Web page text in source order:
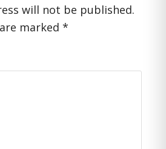
will not be published.
marked *